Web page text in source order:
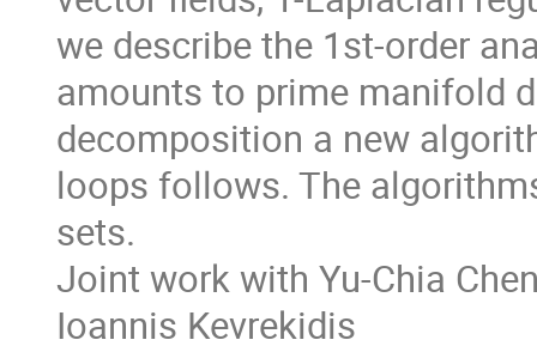
we describe the 1st-order
amounts to prime manifold
decomposition a new
loops follows. The
sets.
Joint work with Yu-Chia
Ioannis Kevrekidis